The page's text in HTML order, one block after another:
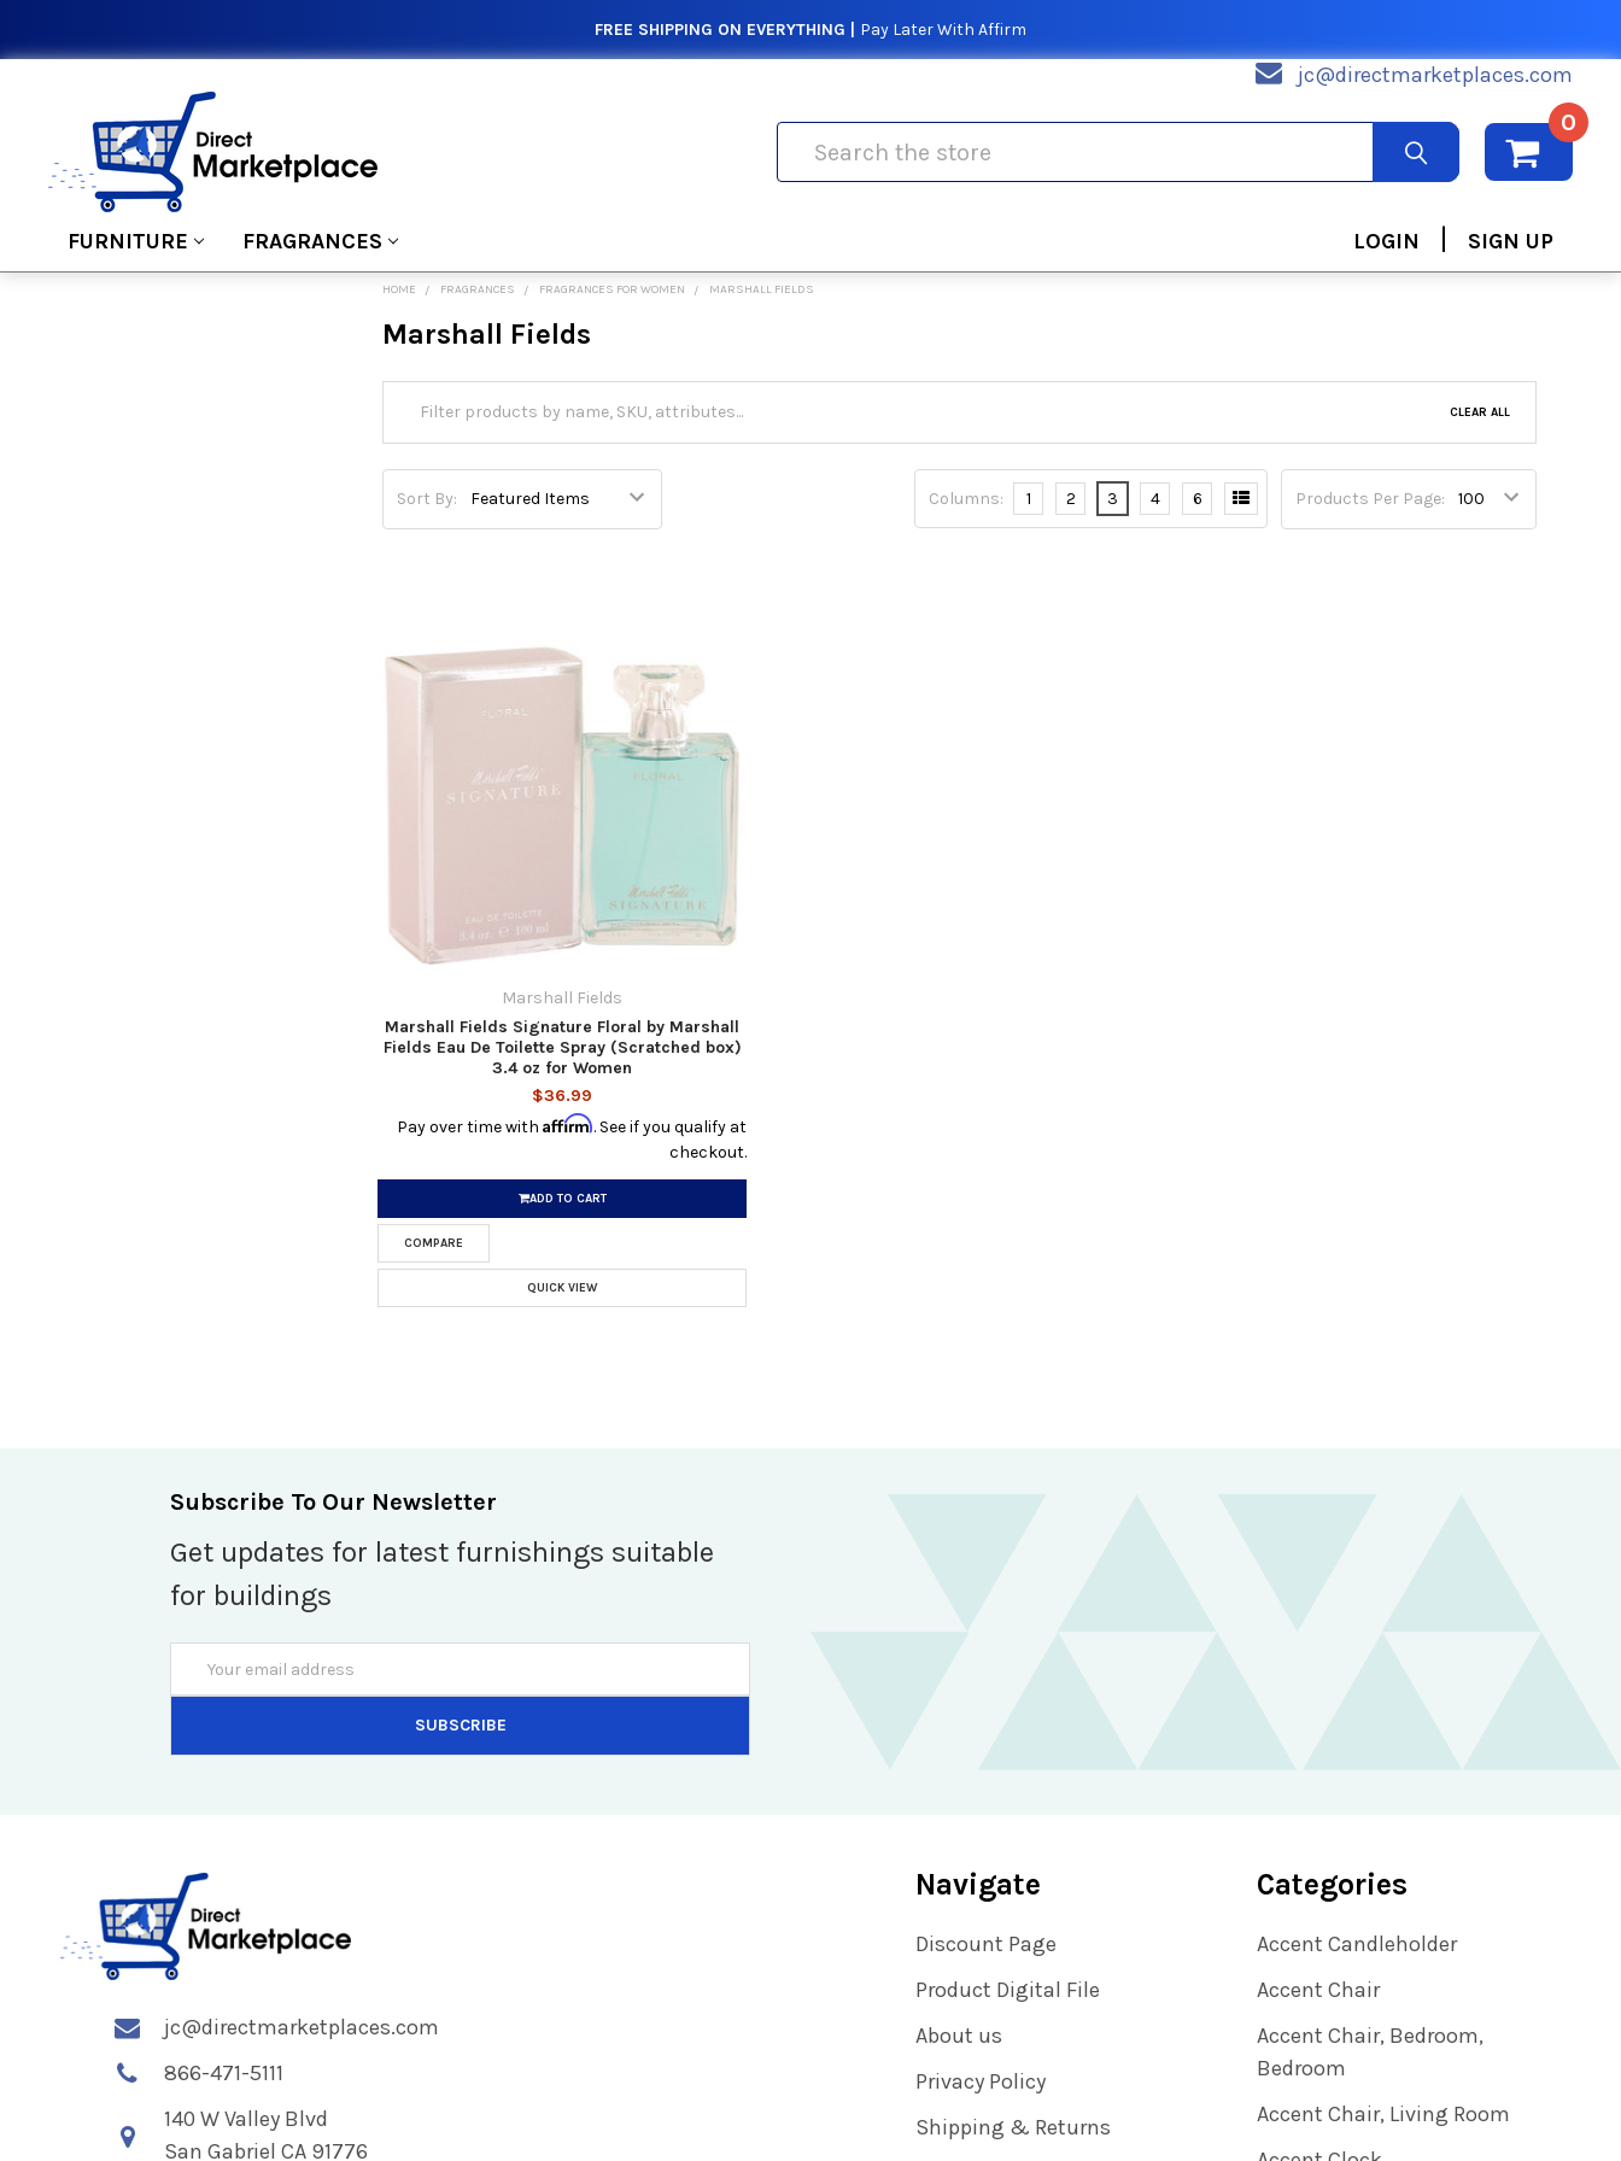
FREE SHIPPING ON EVERYTHING | Pay Later With Affirm
jc@directmarketplaces.com
0
FURNITURE FRAGRANCES LOGIN | SIGN UP
HOME FRAGRANCES FRAGRANCES FOR WOMEN MARSHALL FIELDS
Marshall Fields
CLEAR ALL
Sort By: Products Per Page:
Columns: 1 2 3 4 6
Marshall Fields
Marshall Fields Signature Floral by Marshall
Fields Eau De Toilette Spray (Scratched box)
3.4 oz for Women
$36.99
Pay over time with Affirm. See if you qualify at
checkout.
ADD TO CART
COMPARE
QUICK VIEW
Subscribe To Our Newsletter
Get updates for latest furnishings suitable
for buildings
Address
jc@directmarketplaces.com
866-471-5111
140 W Valley Blvd
San Gabriel CA 91776
Navigate
Discount Page
Product Digital File
About us
Privacy Policy
Shipping & Returns
Categories
Accent Candleholder
Accent Chair
Accent Chair, Bedroom,
Bedroom
Accent Chair, Living Room